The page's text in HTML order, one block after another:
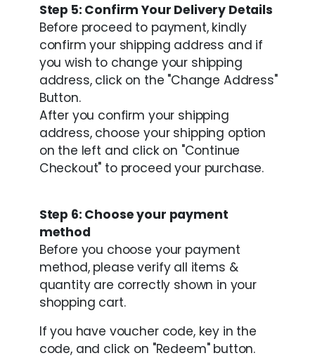
Step 5: Confirm Your Delivery Details
Before proceed to payment, kindly
confirm your shipping address and if
you wish to change your shipping
address, click on the "Change Address"
Button.
After you confirm your shipping
address, choose your shipping option
on the left and click on "Continue
Checkout" to proceed your purchase.
Step 6: Choose your payment
method
Before you choose your payment
method, please verify all items &
quantity are correctly shown in your
shopping cart.
If you have voucher code, key in the
code, and click on "Redeem" button.